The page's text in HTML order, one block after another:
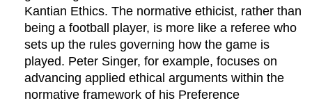
non-
cognitivist
and
anti-
realist
6.
Cognitivist
Kantian Ethics. The normative ethicist, rather than
being a football player, is more like a referee who
sets up the rules governing how the game is
played. Peter Singer, for example, focuses on
advancing applied ethical arguments within the
normative framework of his Preference